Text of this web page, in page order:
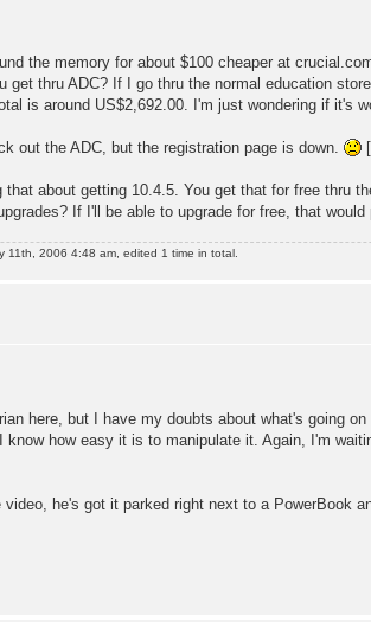
the memory for about $100 cheaper at
get thru ADC? If I go thru the normal education
is around US$2,692.00. I'm just wondering if it's
out the ADC, but the registration page is down.
that about getting 10.4.5. You get that for free thru
If I'll be able to upgrade for free, that
11th, 2006 4:48 am, edited 1 time in total.
here, but I have my doubts about what's going
know how easy it is to manipulate it. Again, I'm
he's got it parked right next to a PowerBook